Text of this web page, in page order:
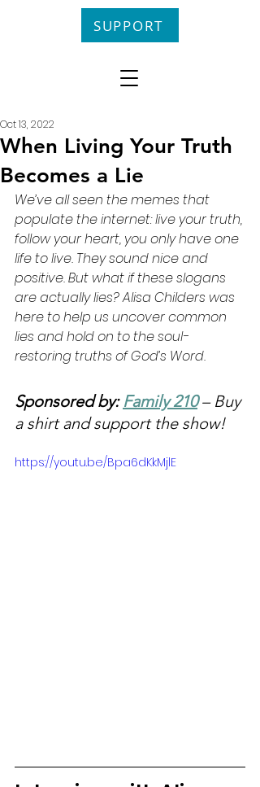
SUPPORT
When Living Your Truth
Becomes a Lie
Oct 13, 2022
We’ve all seen the memes that
populate the internet: live your truth,
follow your heart, you only have one
life to live. They sound nice and
positive. But what if these slogans
are actually lies? Alisa Childers was
here to help us uncover common
lies and hold on to the soul-
restoring truths of God’s Word.
Sponsored by: Family 210 – Buy
a shirt and support the show!
https://youtu.be/Bpa6dKkMjlE